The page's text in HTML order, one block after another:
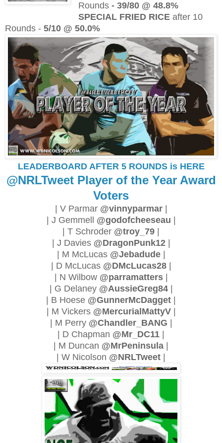
Rounds- 39/80@ 48.8%
SPECIAL FRIED RICEafter 10
Rounds - 5/10 @ 50.0%
LEADERBOARD AFTER 5 ROUNDS is HERE
@NRLTweet Player of the Year Award
Voters
| V Parmar @vinnyparmar|
| J Gemmell @godofcheeseau |
| T Schroder @troy_79 |
| J Davies @DragonPunk12|
| M McLucas @Jebadude|
| D McLucas @DMcLucas28|
| N Wilbow @parramatters|
| G Delaney @AussieGreg84|
| B Hoese @GunnerMcDagget |
| M Vickers @MercurialMattyV|
| M Perry @Chandler_BANG |
| D Chapman @Mr_DC11 |
| M Duncan @MrPeninsula |
| W Nicolson @NRLTweet |